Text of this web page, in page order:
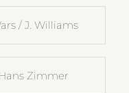
/ J. Williams
Zimmer